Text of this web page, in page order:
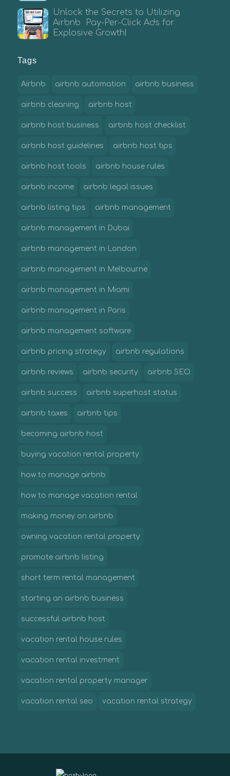
Unlock the Secrets to Utilizing
Airbnb Pay-Per-Click Ads for
Explosive Growth!
Tags
Airbnb airbnb automation airbnb business
airbnb cleaning airbnb host
airbnb host business airbnb host checklist
airbnb host guidelines airbnb host tips
airbnb host tools airbnb house rules
airbnb income airbnb legal issues
airbnb listing tips airbnb management
airbnb management in Dubai
airbnb management in London
airbnb management in Melbourne
airbnb management in Miami
airbnb management in Paris
airbnb management software
airbnb pricing strategy airbnb regulations
airbnb reviews airbnb security airbnb SEO
airbnb success airbnb superhost status
airbnb taxes airbnb tips
becoming airbnb host
buying vacation rental property
how to manage airbnb
how to manage vacation rental
making money on airbnb
owning vacation rental property
promote airbnb listing
short term rental management
starting an airbnb business
successful airbnb host
vacation rental house rules
vacation rental investment
vacation rental property manager
vacation rental seo vacation rental strategy